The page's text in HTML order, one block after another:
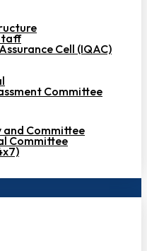
Cell (IQAC)
Committee
and Committee
Committee